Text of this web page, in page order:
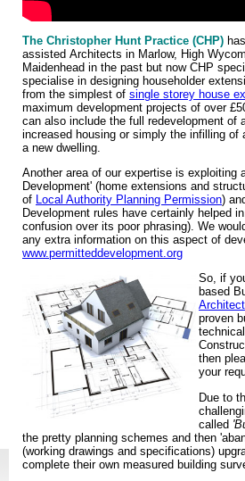
The Christopher Hunt Practice (CHP) has
assisted Architects in Marlow, High
Maidenhead in the past but now CHP
specialise in designing householder
from the simplest of single storey house
maximum development projects of over
can also include the full redevelopment of
increased housing or simply the infilling of
a new dwelling.
Another area of our expertise is exploiting
Development' (home extensions and
of Local Authority Planning Permission)
Development rules have certainly helped
confusion over its poor phrasing). We
any extra information on this aspect of
www.permitteddevelopment.org
So, if
based
Architect
proven
then
your
Due to
called
the pretty planning schemes and then
(working drawings and specifications)
complete their own measured building